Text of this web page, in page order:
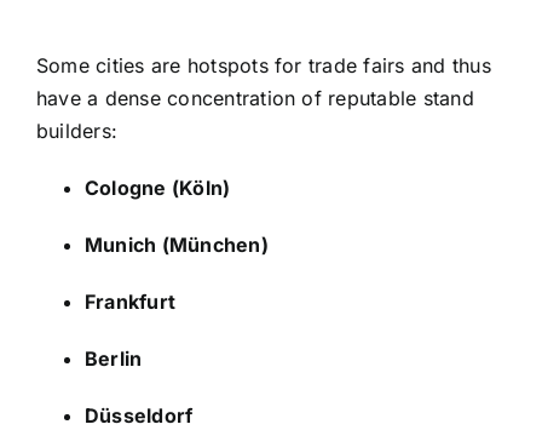
Some cities are hotspots for trade fairs and thus
have a dense concentration of reputable stand
builders:
Cologne (Köln)
Munich (München)
Frankfurt
Berlin
Düsseldorf